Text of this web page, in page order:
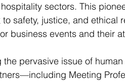
sectors. This
safety, justice, and ethical
business events and their
the pervasive issue of
Meeting